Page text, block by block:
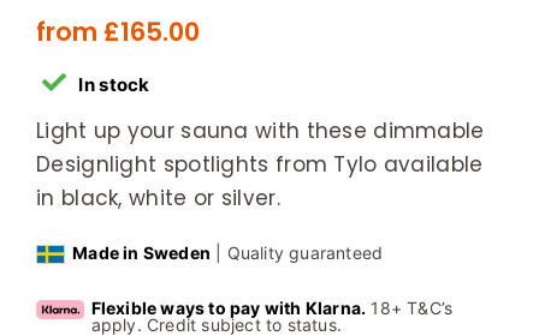
from £165.00
In stock
Light up your sauna with these dimmable
Designlight spotlights from Tylo available
in black, white or silver.
Made in Sweden | Quality guaranteed
Flexible ways to pay with Klarna. 18+ T&C’s
apply. Credit subject to status.